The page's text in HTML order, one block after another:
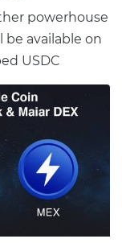
powerhouse
be available on
USDC